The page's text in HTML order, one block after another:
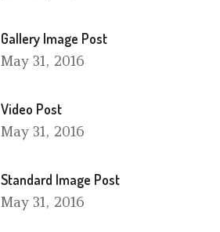
Gallery Image Post
May 31, 2016
Video Post
May 31, 2016
Standard Image Post
May 31, 2016